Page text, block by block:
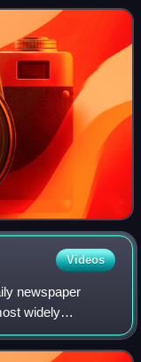
Videos
newspaper
widely
area